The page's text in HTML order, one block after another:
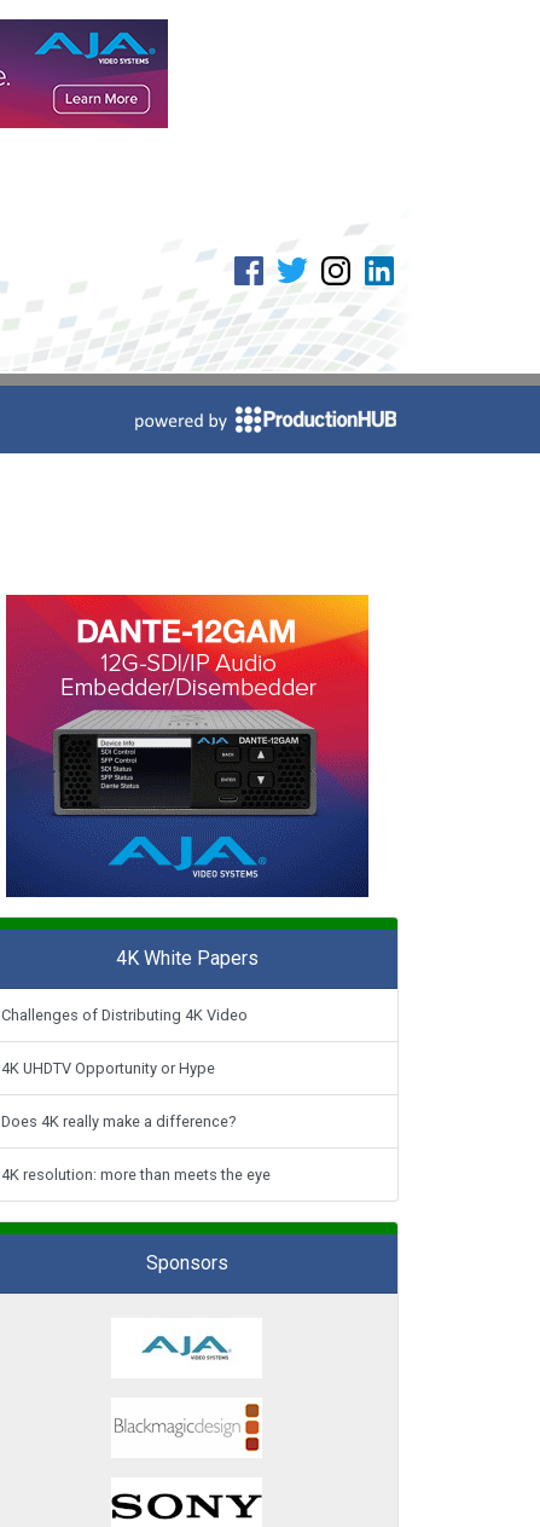
4K White Papers
Challenges of Distributing 4K Video
4K UHDTV Opportunity or Hype
Does 4K really make a difference?
4K resolution: more than meets the eye
Sponsors